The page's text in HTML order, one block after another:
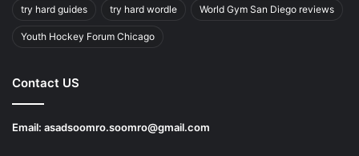
try hard guides try hard wordle World Gym San Diego reviews
Youth Hockey Forum Chicago
Contact US
Email: asadsoomro.soomro@gmail.com